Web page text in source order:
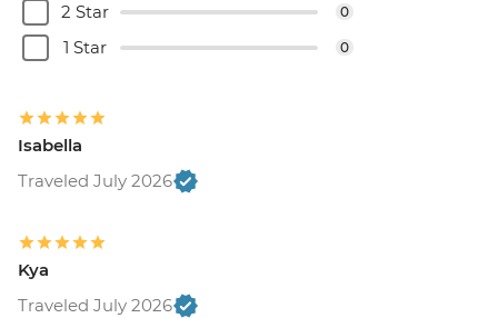
2 Star 0
1 Star 0
Isabella
Traveled July 2026
Kya
Traveled July 2026